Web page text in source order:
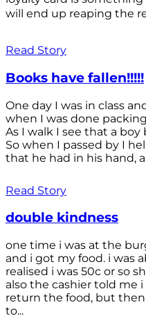
will end up reaping the
Read Story
Books have fallen!!!!!
One day I was in class
when I was done
As I walk I see that a
So when I passed by I
that he had in his hand,
Read Story
double kindness
one time i was at the
and i got my food. i was
realised i was 50c or so
also the cashier told me
return the food, but
to...